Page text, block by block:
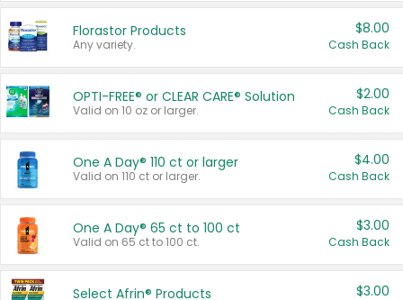
Florastor Products
Any variety.
$8.00
Cash Back
OPTI-FREE® or CLEAR CARE® Solution
Valid on 10 oz or larger.
$2.00
Cash Back
One A Day® 110 ct or larger
Valid on 110 ct or larger.
$4.00
Cash Back
One A Day® 65 ct to 100 ct
Valid on 65 ct to 100 ct.
$3.00
Cash Back
Select Afrin® Products $3.00